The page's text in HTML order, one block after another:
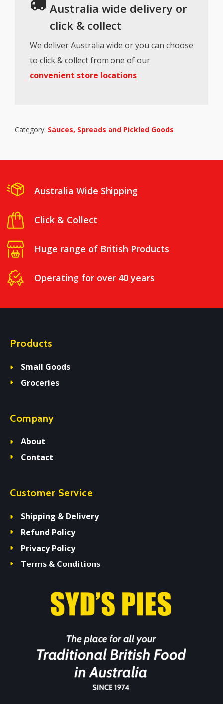
Australia wide delivery or
click & collect
We deliver Australia wide or you can choose
to click & collect from one of our
convenient store locations
Category: Sauces, Spreads and Pickled Goods
Australia Wide Shipping
Click & Collect
Huge range of British Products
Operating for over 40 years
Products
Small Goods
Groceries
Company
About
Contact
Customer Service
Shipping & Delivery
Refund Policy
Privacy Policy
Terms & Conditions